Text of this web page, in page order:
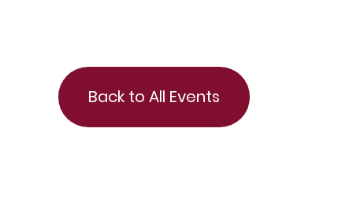
Back to All Events